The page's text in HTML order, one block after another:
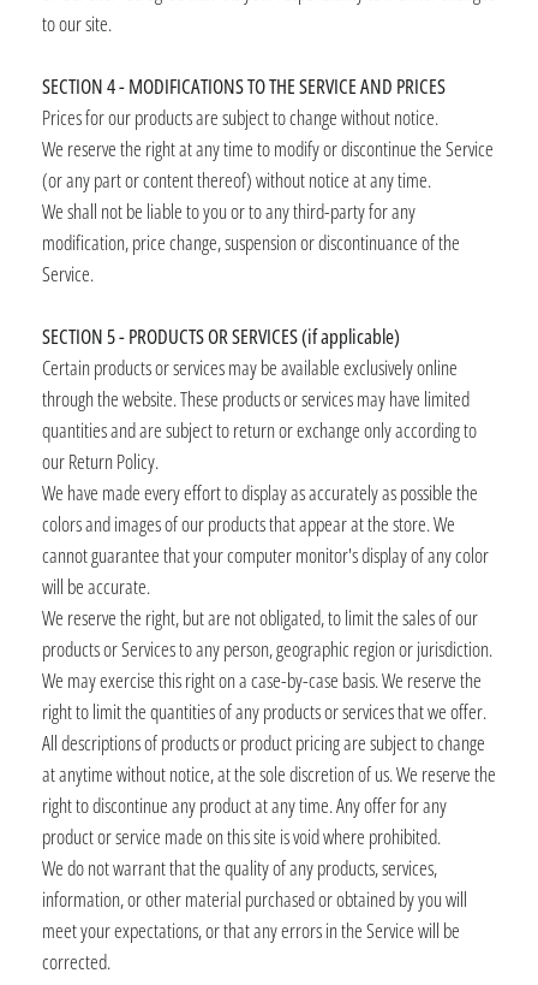
to our site.
SECTION 4 - MODIFICATIONS TO THE SERVICE AND PRICES
Prices for our products are subject to change without notice.
We reserve the right at any time to modify or discontinue the Service
(or any part or content thereof) without notice at any time.
We shall not be liable to you or to any third-party for any
modification, price change, suspension or discontinuance of the
Service.
SECTION 5 - PRODUCTS OR SERVICES (if applicable)
Certain products or services may be available exclusively online
through the website. These products or services may have limited
quantities and are subject to return or exchange only according to
our Return Policy.
We have made every effort to display as accurately as possible the
colors and images of our products that appear at the store. We
cannot guarantee that your computer monitor's display of any color
will be accurate.
We reserve the right, but are not obligated, to limit the sales of our
products or Services to any person, geographic region or jurisdiction.
We may exercise this right on a case-by-case basis. We reserve the
right to limit the quantities of any products or services that we offer.
All descriptions of products or product pricing are subject to change
at anytime without notice, at the sole discretion of us. We reserve the
right to discontinue any product at any time. Any offer for any
product or service made on this site is void where prohibited.
We do not warrant that the quality of any products, services,
information, or other material purchased or obtained by you will
meet your expectations, or that any errors in the Service will be
corrected.